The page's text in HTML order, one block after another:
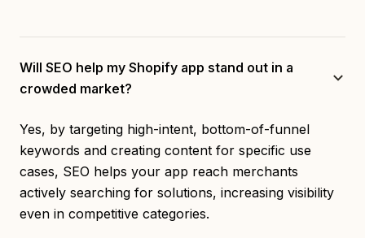
Will SEO help my Shopify app stand out in a
crowded market?
Yes, by targeting high-intent, bottom-of-funnel
keywords and creating content for specific use
cases, SEO helps your app reach merchants
actively searching for solutions, increasing visibility
even in competitive categories.